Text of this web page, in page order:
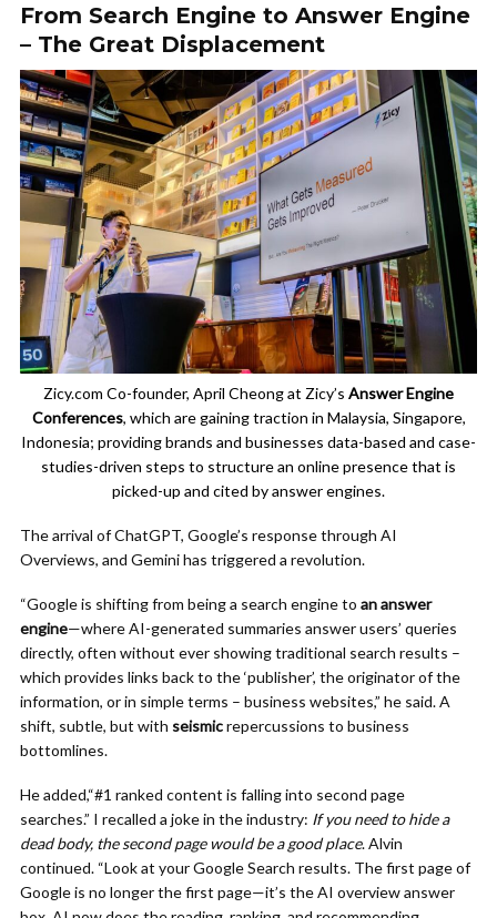
From Search Engine to Answer Engine
– The Great Displacement
Zicy.com Co-founder, April Cheong at Zicy’s Answer Engine
Conferences, which are gaining traction in Malaysia, Singapore,
Indonesia; providing brands and businesses data-based and case-
studies-driven steps to structure an online presence that is
picked-up and cited by answer engines.
The arrival of ChatGPT, Google’s response through AI
Overviews, and Gemini has triggered a revolution.
“Google is shifting from being a search engine to an answer
engine—where AI-generated summaries answer users’ queries
directly, often without ever showing traditional search results –
which provides links back to the ‘publisher’, the originator of the
information, or in simple terms – business websites,” he said. A
shift, subtle, but with seismicrepercussions to business
bottomlines.
He added,“#1 ranked content is falling into second page
searches.” I recalled a joke in the industry: If you need to hide a
dead body, the second page would be a good place. Alvin
continued. “Look at your Google Search results. The first page of
Google is no longer the first page—it’s the AI overview answer